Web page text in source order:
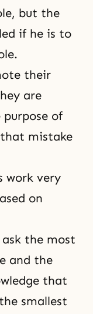
but the
if he is to
their
are
of
mistake
work very
on
the most
and the
that
smallest